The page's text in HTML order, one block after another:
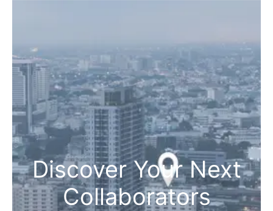
Discover Your Next
Collaborators